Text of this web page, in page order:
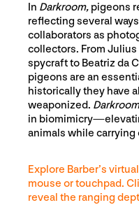
In Darkroom, pigeons
reflecting several
collaborators as
collectors. From
spycraft to Beatriz da
pigeons are an
historically they have
weaponized.
in
animals while
Explore Barber’s
mouse or touchpad.
reveal the ranging